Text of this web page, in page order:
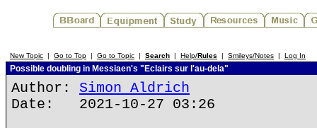
New Topic | Go to Top | Go to Topic | Search | Help/Rules | Smileys/Notes | Log In
Possible doubling in Messiaen's "Eclairs sur l'au-dela"
Author: Simon Aldrich
Date: 2021-10-27 03:26